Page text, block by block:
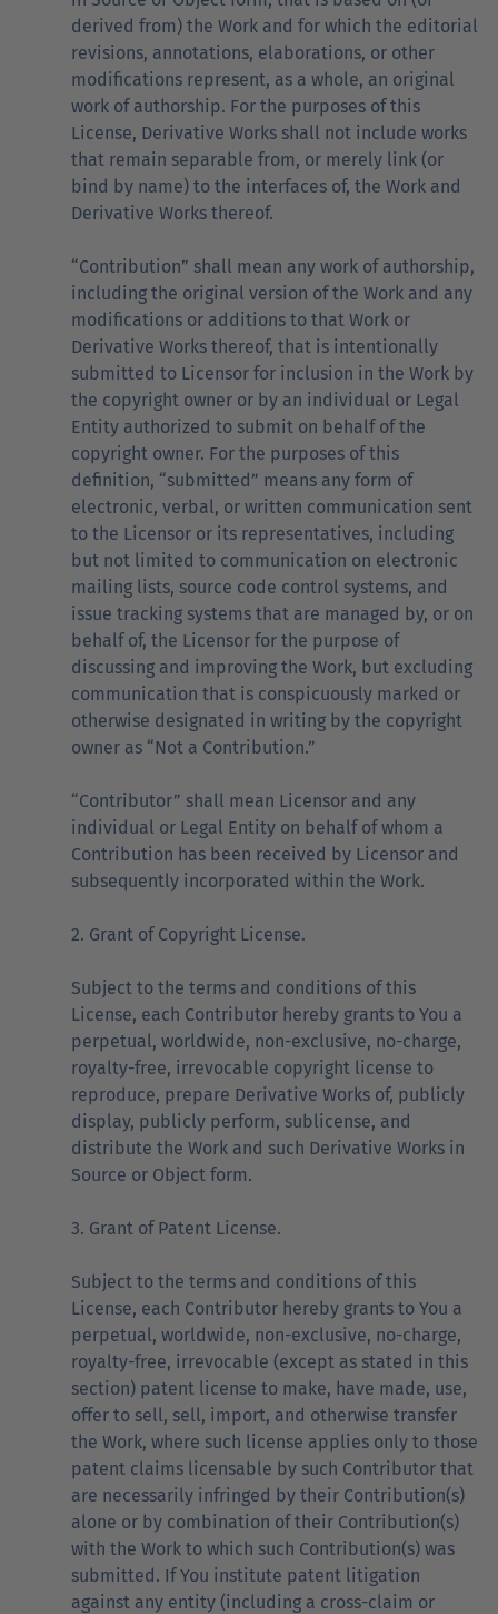
derived from) the Work and for which the editorial
revisions, annotations, elaborations, or other
modifications represent, as a whole, an original
work of authorship. For the purposes of this
License, Derivative Works shall not include works
that remain separable from, or merely link (or
bind by name) to the interfaces of, the Work and
Derivative Works thereof.
“Contribution” shall mean any work of authorship,
including the original version of the Work and any
modifications or additions to that Work or
Derivative Works thereof, that is intentionally
submitted to Licensor for inclusion in the Work by
the copyright owner or by an individual or Legal
Entity authorized to submit on behalf of the
copyright owner. For the purposes of this
definition, “submitted” means any form of
electronic, verbal, or written communication sent
to the Licensor or its representatives, including
but not limited to communication on electronic
mailing lists, source code control systems, and
issue tracking systems that are managed by, or on
behalf of, the Licensor for the purpose of
discussing and improving the Work, but excluding
communication that is conspicuously marked or
otherwise designated in writing by the copyright
owner as “Not a Contribution.”
“Contributor” shall mean Licensor and any
individual or Legal Entity on behalf of whom a
Contribution has been received by Licensor and
subsequently incorporated within the Work.
2. Grant of Copyright License.
Subject to the terms and conditions of this
License, each Contributor hereby grants to You a
perpetual, worldwide, non-exclusive, no-charge,
royalty-free, irrevocable copyright license to
reproduce, prepare Derivative Works of, publicly
display, publicly perform, sublicense, and
distribute the Work and such Derivative Works in
Source or Object form.
3. Grant of Patent License.
Subject to the terms and conditions of this
License, each Contributor hereby grants to You a
perpetual, worldwide, non-exclusive, no-charge,
royalty-free, irrevocable (except as stated in this
section) patent license to make, have made, use,
offer to sell, sell, import, and otherwise transfer
the Work, where such license applies only to those
patent claims licensable by such Contributor that
are necessarily infringed by their Contribution(s)
alone or by combination of their Contribution(s)
with the Work to which such Contribution(s) was
submitted. If You institute patent litigation
against any entity (including a cross-claim or